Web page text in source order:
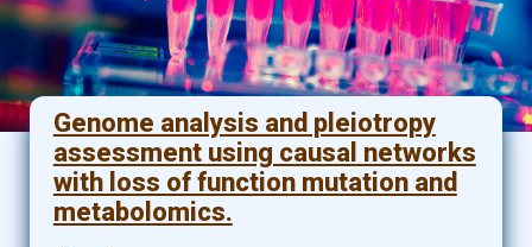
Genome analysis and pleiotropy
assessment using causal networks
with loss of function mutation and
metabolomics.